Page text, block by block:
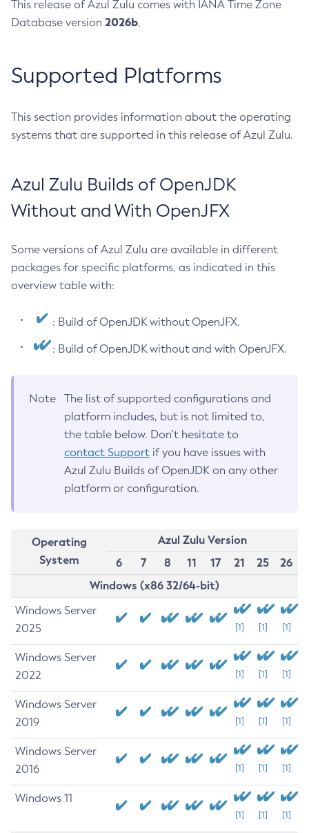
This release of Azul Zulu comes with IANA Time Zone
Database version 2026b.
Supported Platforms
This section provides information about the operating
systems that are supported in this release of Azul Zulu.
Azul Zulu Builds of OpenJDK
Without and With OpenJFX
Some versions of Azul Zulu are available in different
packages for specific platforms, as indicated in this
overview table with:
: Build of OpenJDK without OpenJFX.
: Build of OpenJDK without and with OpenJFX.
Note
The list of supported configurations and
platform includes, but is not limited to,
the table below. Don’t hesitate to
contact Support if you have issues with
Azul Zulu Builds of OpenJDK on any other
platform or configuration.
Operating
System
Azul Zulu Version
6
7 8 11 17 21 25
26
Windows (x86 32/64-bit)
Windows Server
2025
[1] [1] [1]
Windows Server
2022
[1] [1] [1]
Windows Server
2019
[1] [1] [1]
Windows Server
2016
[1] [1] [1]
Windows 11
[1] [1] [1]